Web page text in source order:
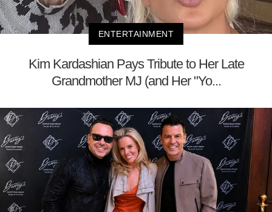
ENTERTAINMENT
Kim Kardashian Pays Tribute to Her Late
Grandmother MJ (and Her "Yo...